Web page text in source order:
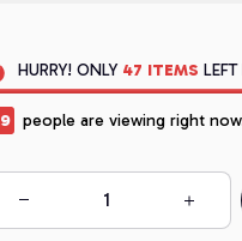
HURRY! ONLY 47 ITEMS
people are viewing right